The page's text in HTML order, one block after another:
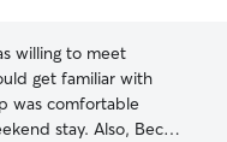
willing to meet
get familiar with
was comfortable
stay. Also, Becky